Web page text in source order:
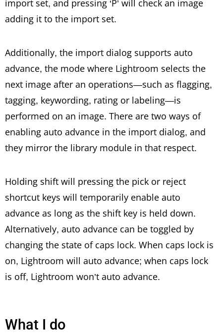
import set, and pressing ‘P’ will check an image
adding it to the import set.
Additionally, the import dialog supports auto
advance, the mode where Lightroom selects the
next image after an operations—such as flagging,
tagging, keywording, rating or labeling—is
performed on an image. There are two ways of
enabling auto advance in the import dialog, and
they mirror the library module in that respect.
Holding shift will pressing the pick or reject
shortcut keys will temporarily enable auto
advance as long as the shift key is held down.
Alternatively, auto advance can be toggled by
changing the state of caps lock. When caps lock is
on, Lightroom will auto advance; when caps lock
is off, Lightroom won’t auto advance.
What I do